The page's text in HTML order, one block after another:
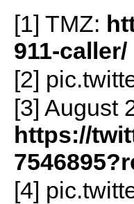
[1] TMZ:
911-caller/
[2]
[3] August
https://
[4]